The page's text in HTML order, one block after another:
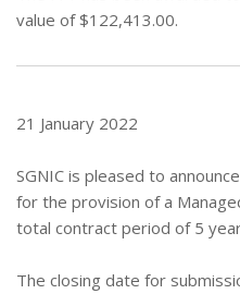
value of $122,413.00.
21 January 2022
SGNIC is pleased to
for the provision of a
total contract period of 5
The closing date for